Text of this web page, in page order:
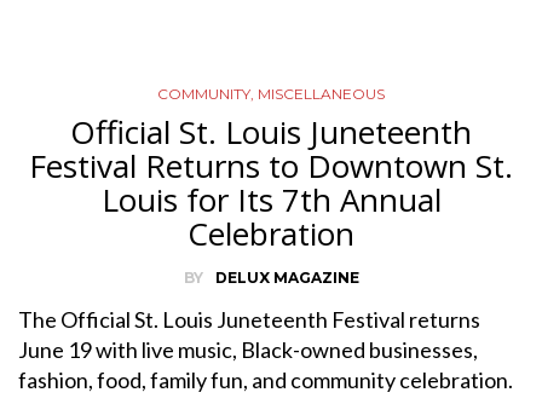
COMMUNITY MISCELLANEOUS
Official St. Louis Juneteenth
Festival Returns to Downtown St.
Louis for Its 7th Annual
Celebration
BY DELUX MAGAZINE
The Official St. Louis Juneteenth Festival returns
June 19 with live music, Black-owned businesses,
fashion, food, family fun, and community celebration.